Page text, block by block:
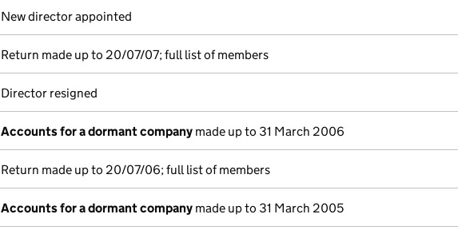
New director appointed
Return made up to 20/07/07; full list of members
Director resigned
Accounts for a dormant company made up to 31 March 2006
Return made up to 20/07/06; full list of members
Accounts for a dormant company made up to 31 March 2005